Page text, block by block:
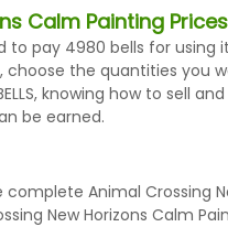
Calm Painting Prices
pay 4980 bells for
the quantities you
knowing how to sell
be earned.
Animal Crossing
New Horizons Calm